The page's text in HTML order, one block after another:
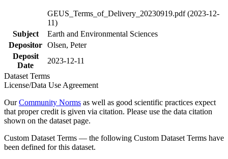
GEUS_Terms_of_Delivery_20230919.pdf (2023-12-
11)
Subject
Earth and Environmental Sciences
Depositor Olsen, Peter
Deposit
Date
2023-12-11
Dataset Terms
License/Data Use Agreement
OurCommunity Norms as well as good scientific practices expect
that proper credit is given via citation. Please use the data citation
shown on the dataset page.
Custom Dataset Terms — the following Custom Dataset Terms have
been defined for this dataset.